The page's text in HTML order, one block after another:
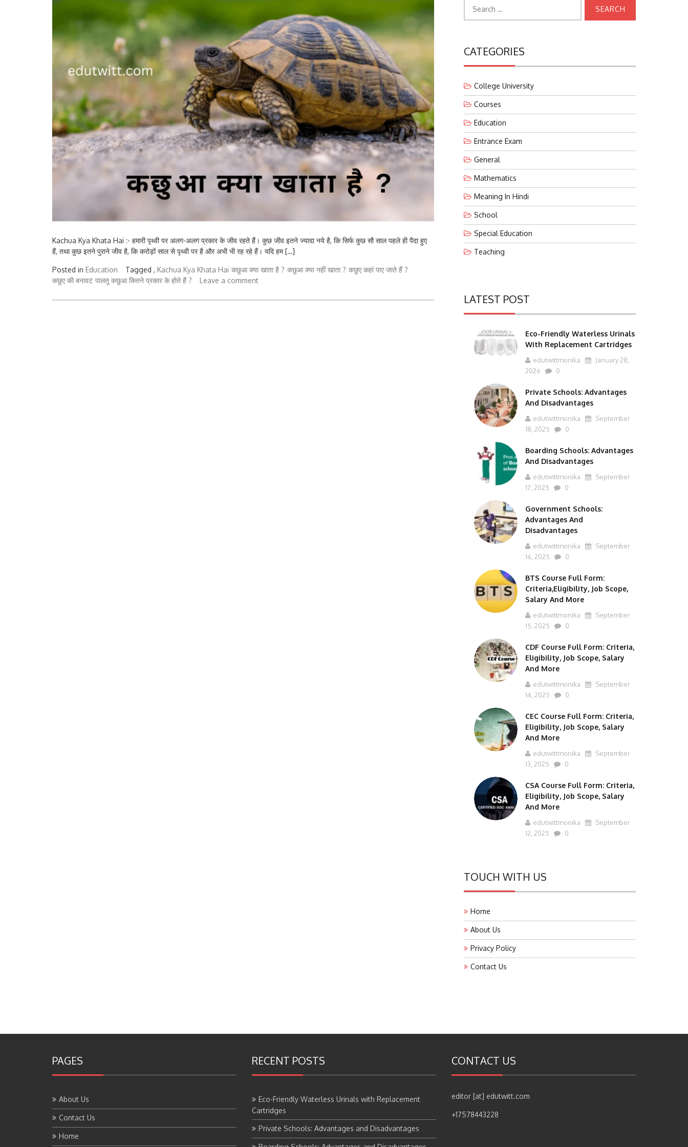
Kachua Kya Khata Hai :- हमारी पृथ्वी पर अलग-अलग प्रकार के जीव रहते हैं। कुछ जीव इतने ज्यादा नये है, कि सिर्फ कुछ सौ साल पहले ही पैदा हुए
हैं, तथा कुछ इतने पुराने जीव है, कि करोड़ों साल से पृथ्वी पर है और अभी भी रह रहे हैं। यदि हम […]
Posted in Education Tagged , Kachua Kya Khata Hai कछुआ क्या खाता है ? कछुआ क्या नहीं खाता ? कछुए कहां पाए जाते हैं ?
कछुए की बनावट पालतू कछुआ कितने प्रकार के होते हैं ? Leave a comment
for:
CATEGORIES
College University
Courses
Education
Entrance Exam
General
Mathematics
Meaning In Hindi
School
Special Education
Teaching
LATEST POST
Eco-Friendly Waterless Urinals
With Replacement Cartridges
edutwittmonika
January 28,
2026
0
Private Schools: Advantages
And Disadvantages
edutwittmonika
September
18, 2025
0
Boarding Schools: Advantages
And Disadvantages
edutwittmonika
September
17, 2025
0
Government Schools:
Advantages And
Disadvantages
edutwittmonika
September
16, 2025
0
BTS Course Full Form:
Criteria,Eligibility, Job Scope,
Salary And More
edutwittmonika
September
15, 2025
0
CDF Course Full Form: Criteria,
Eligibility, Job Scope, Salary
And More
edutwittmonika
September
14, 2025
0
CEC Course Full Form: Criteria,
Eligibility, Job Scope, Salary
And More
edutwittmonika
September
13, 2025
0
CSA Course Full Form: Criteria,
Eligibility, Job Scope, Salary
And More
edutwittmonika
September
12, 2025
0
TOUCH WITH US
Home
About Us
Privacy Policy
Contact Us
PAGES
About Us
Contact Us
Home
RECENT POSTS
Eco-Friendly Waterless Urinals with Replacement
Cartridges
Private Schools: Advantages and Disadvantages
CONTACT US
editor [at] edutwitt.com
+17578443228